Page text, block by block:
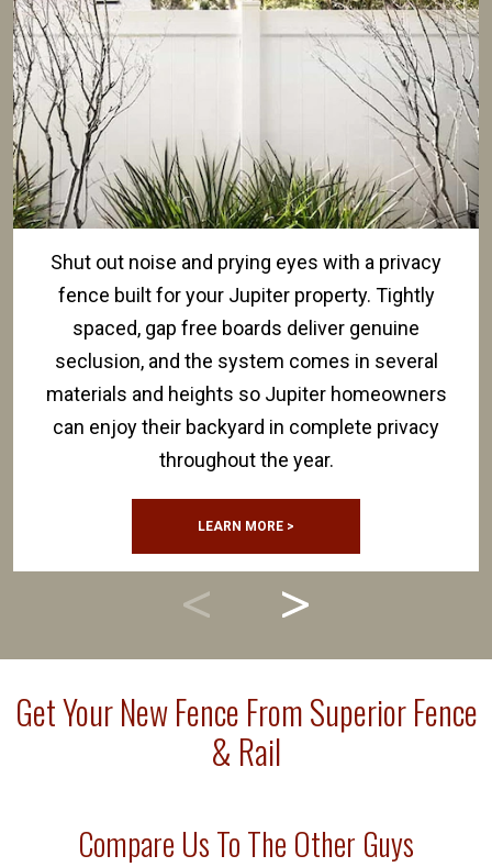
Shut out noise and prying eyes with a privacy
fence built for your Jupiter property. Tightly
spaced, gap free boards deliver genuine
seclusion, and the system comes in several
materials and heights so Jupiter homeowners
can enjoy their backyard in complete privacy
throughout the year.
LEARN MORE >
Get Your New Fence From Superior Fence
& Rail
Compare Us To The Other Guys